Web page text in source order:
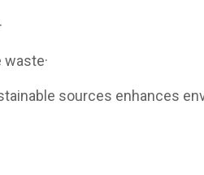
sources enhances